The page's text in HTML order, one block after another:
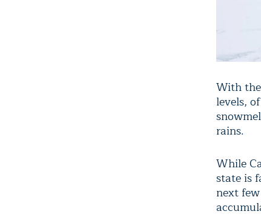
With
levels,
rains.
While
state is
next